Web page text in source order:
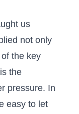
‍us
not only
the key
the
pressure. In⁢
easy to ​let